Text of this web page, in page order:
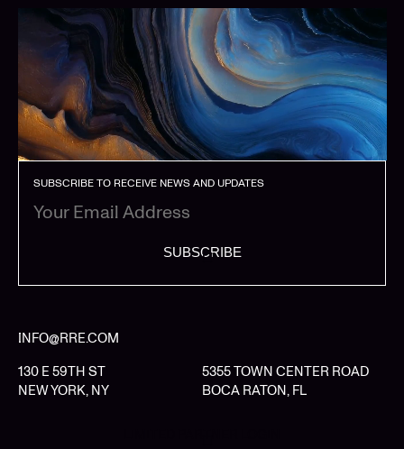
SUBSCRIBE TO RECEIVE NEWS AND UPDATES
SUBSCRIBE
INFO@RRE.COM
130 E 59TH ST
NEW YORK, NY
5355 TOWN CENTER ROAD
BOCA RATON, FL